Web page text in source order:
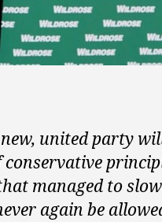
united party
managed to
again be